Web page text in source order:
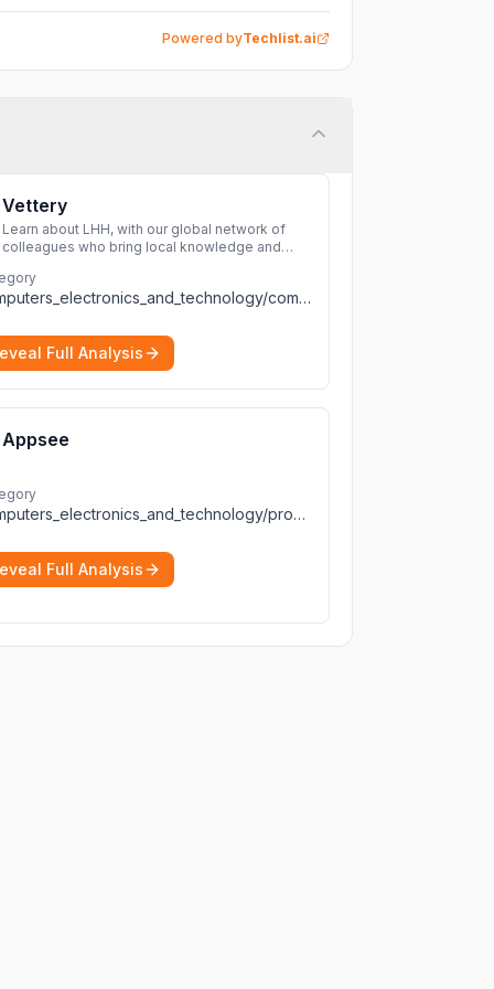
Powered byTechlist.ai
Vettery
Learn about LHH, with our global network of
colleagues who bring local knowledge and
across the full talent lifecycle.
computers_electronics_and_technology/computers_electronics_and_technology
Full Analysis
Appsee
computers_electronics_and_technology/programming_and_developer_software
Full Analysis